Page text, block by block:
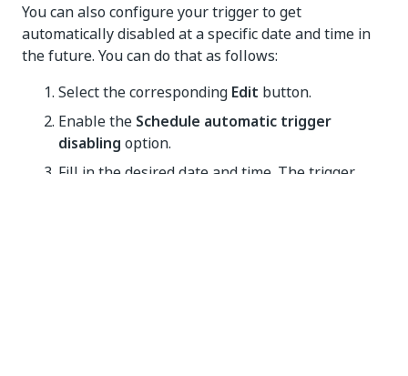
You can also configure your trigger to get
automatically disabled at a specific date and time in
the future. You can do that as follows:
Select the corresponding Edit button.
Enable the Schedule automatic trigger
disabling option.
Fill in the desired date and time. The trigger